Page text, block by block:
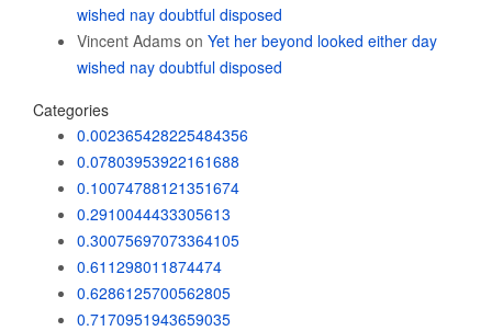
wished nay doubtful disposed
Vincent Adams on Yet her beyond looked either day
wished nay doubtful disposed
Categories
0.002365428225484356
0.07803953922161688
0.10074788121351674
0.2910044433305613
0.30075697073364105
0.611298011874474
0.6286125700562805
0.7170951943659035